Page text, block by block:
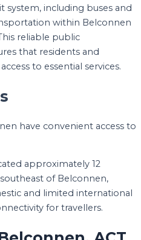
system, including buses and
within Belconnen
reliable public
that residents and
to essential services.
have convenient access to
approximately 12
of Belconnen,
and limited international
for travellers.